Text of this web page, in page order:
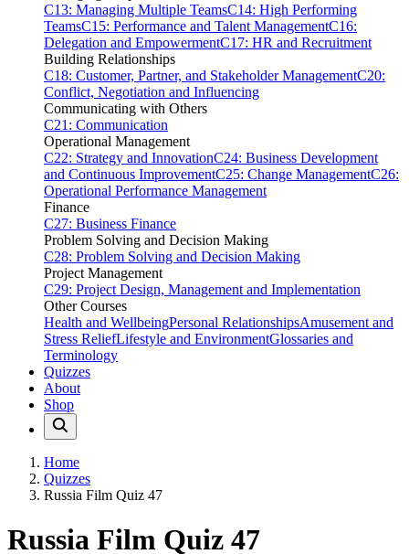
C13: Managing Multiple TeamsC14: High Performing
TeamsC15: Performance and Talent ManagementC16:
Delegation and EmpowermentC17: HR and Recruitment
Building Relationships
C18: Customer, Partner, and Stakeholder ManagementC20:
Conflict, Negotiation and Influencing
Communicating with Others
C21: Communication
Operational Management
C22: Strategy and InnovationC24: Business Development
and Continuous ImprovementC25: Change ManagementC26:
Operational Performance Management
Finance
C27: Business Finance
Problem Solving and Decision Making
C28: Problem Solving and Decision Making
Project Management
C29: Project Design, Management and Implementation
Other Courses
Health and WellbeingPersonal RelationshipsAmusement and
Stress ReliefLifestyle and EnvironmentGlossaries and
Terminology
Quizzes
About
Shop
Home
Quizzes
Russia Film Quiz 47
Russia Film Quiz 47